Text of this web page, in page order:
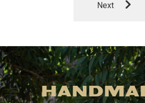
Next